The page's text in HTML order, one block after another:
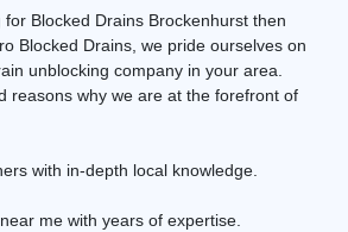
Blocked Drains Brockenhurst then
Blocked Drains, we pride ourselves on
unblocking company in your area.
reasons why we are at the forefront of
with in-depth local knowledge.
me with years of expertise.